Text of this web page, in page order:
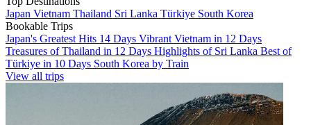
Japan Vietnam Thailand Sri Lanka Türkiye South Korea
Bookable Trips
Japan's Greatest Hits 14 Days Vibrant Vietnam in 12 Days
Treasures of Thailand in 12 Days Highlights of Sri Lanka Best of
Türkiye in 10 Days South Korea by Train
View all trips